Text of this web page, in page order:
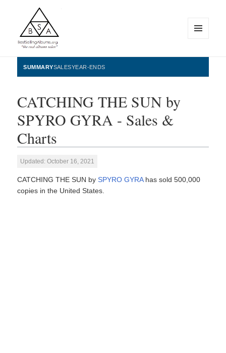
BestSellingAlbums.org
WIDGETS
SUMMARYSALESYEAR-ENDS
CATCHING THE SUN by
SPYRO GYRA - Sales &
Charts
Updated: October 16, 2021
CATCHING THE SUN bySPYRO GYRAhas sold 500,000
copies in the United States.